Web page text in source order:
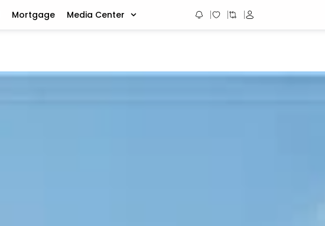
Mortgage Media Center